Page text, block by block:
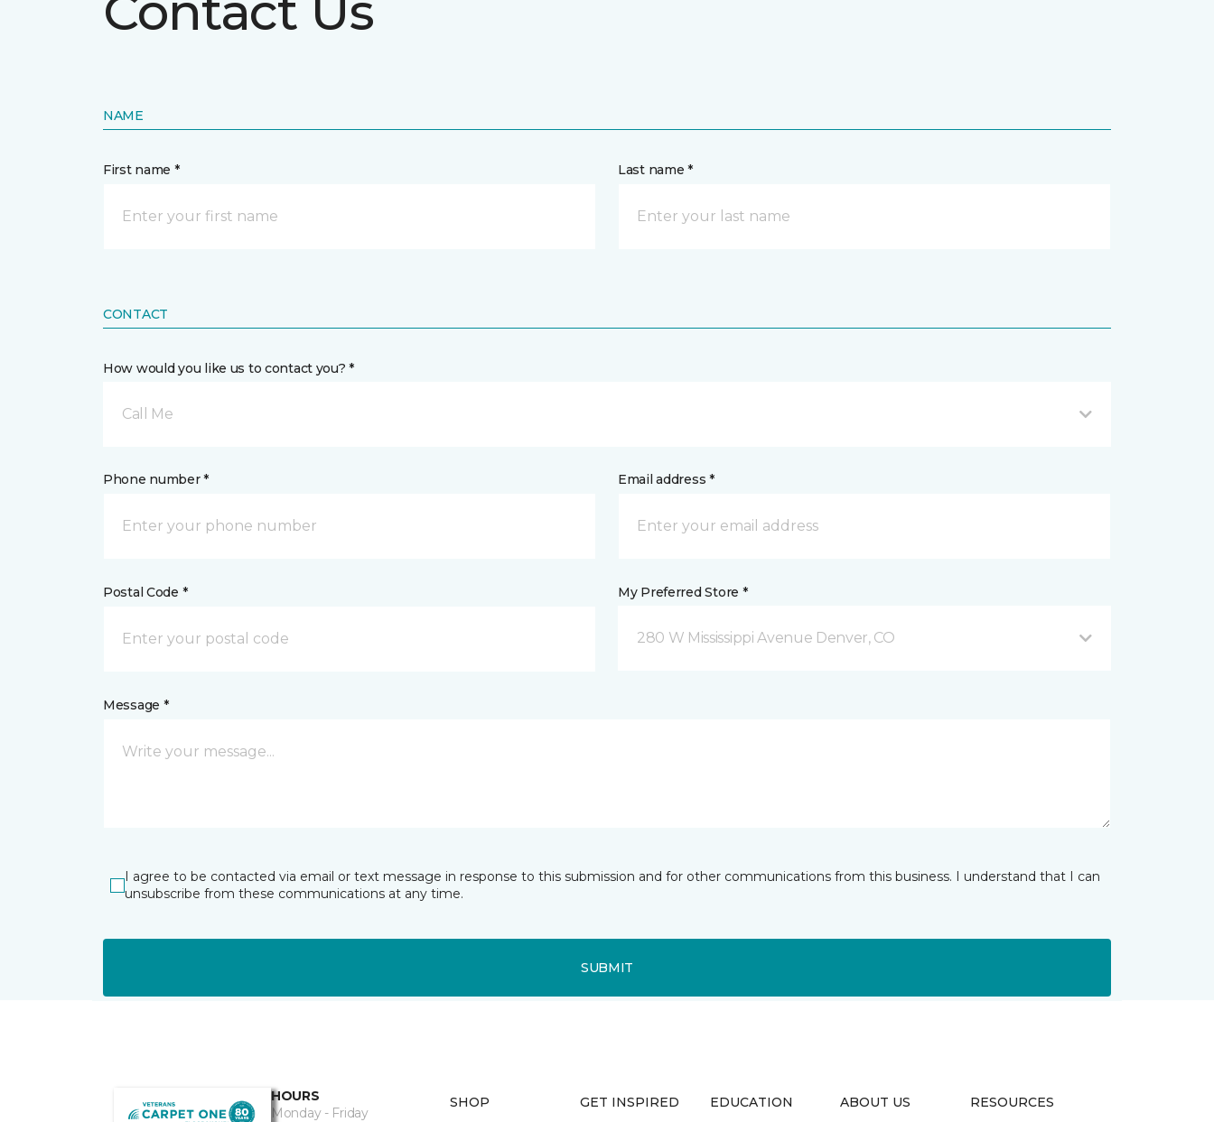
NAME
First name * Last name *
CONTACT
How would you like us to contact you? *
Call Me
Phone number * Email address *
Postal Code * My Preferred Store *
280 W Mississippi Avenue Denver, CO
Message *
I agree to be contacted via email or text message in response to this submission and for other communications from this business. I understand that I can
unsubscribe from these communications at any time.
SUBMIT
HOURS
Monday - Friday
SHOP GET INSPIRED EDUCATION ABOUT US RESOURCES